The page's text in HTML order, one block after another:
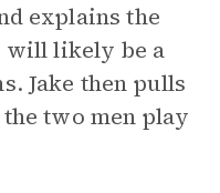
explains the
will likely be a
Jake then pulls
two men play